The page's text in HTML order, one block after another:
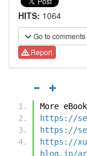
HITS: 1064
Go to comments
Report
More
https://
https://
https://
blog.jp/